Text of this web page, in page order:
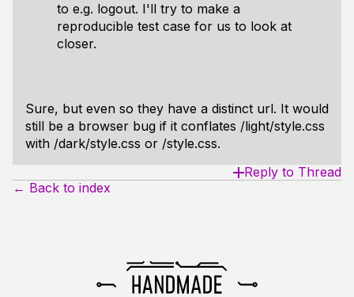
to e.g. logout. I'll try to make a
reproducible test case for us to look at
closer.
Sure, but even so they have a distinct url. It would
still be a browser bug if it conflates /light/style.css
with /dark/style.css or /style.css.
Reply to Thread
← Back to index